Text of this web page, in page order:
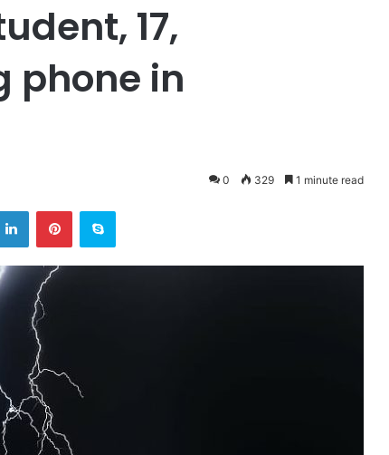
17,
phone in
0 329 1 minute read
LinkedInPinterestSkype